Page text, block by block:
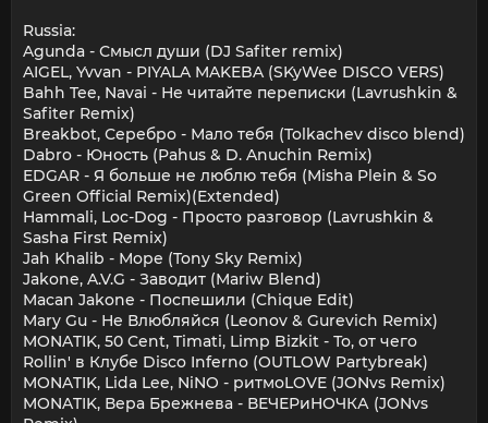
Russia:
Agunda - Смысл души (DJ Safiter remix)
AIGEL, Yvvan - PIYALA MAKEBA (SKyWee DISCO VERS)
Bahh Tee, Navai - Не читайте переписки (Lavrushkin &
Safiter Remix)
Breakbot, Серебро - Мало тебя (Tolkachev disco blend)
Dabro - Юность (Pahus & D. Anuchin Remix)
EDGAR - Я больше не люблю тебя (Misha Plein & So
Green Official Remix)(Extended)
Hammali, Loc-Dog - Просто разговор (Lavrushkin &
Sasha First Remix)
Jah Khalib - Море (Tony Sky Remix)
Jakone, A.V.G - Заводит (Mariw Blend)
Macan Jakone - Поспешили (Chique Edit)
Mary Gu - Не Влюбляйся (Leonov & Gurevich Remix)
MONATIK, 50 Cent, Timati, Limp Bizkit - То, от чего
Rollin' в Клубе Disco Inferno (OUTLOW Partybreak)
MONATIK, Lida Lee, NiNO - ритмоLOVE (JONvs Remix)
MONATIK, Вера Брежнева - ВЕЧЕРиНОЧКА (JONvs